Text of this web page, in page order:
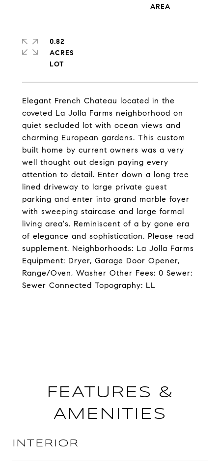
Elegant French Chateau located in the
coveted La Jolla Farms neighborhood on
quiet secluded lot with ocean views and
charming European gardens. This custom
built home by current owners was a very
well thought out design paying every
attention to detail. Enter down a long tree
lined driveway to large private guest
parking and enter into grand marble foyer
with sweeping staircase and large formal
living area's. Reminiscent of a by gone era
of elegance and sophistication. Please read
supplement. Neighborhoods: La Jolla Farms
Equipment: Dryer, Garage Door Opener,
Range/Oven, Washer Other Fees: 0 Sewer:
Sewer Connected Topography: LL
0.82
ACRES
FEATURES &
AMENITIES
INTERIOR